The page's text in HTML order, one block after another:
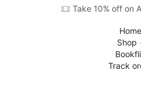
Take 10% off on
Home
Shop
Track